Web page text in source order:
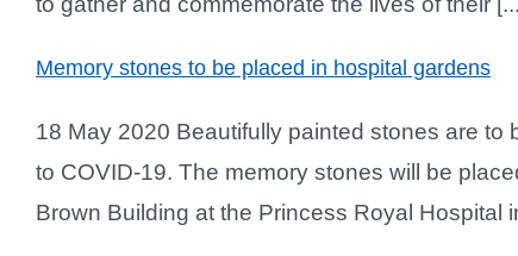
Memory stones to be placed in hospital gardens
18 May 2020 Beautifully painted stones are to
to COVID-19. The memory stones will be
Brown Building at the Princess Royal Hospital